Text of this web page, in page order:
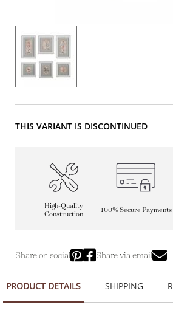
THIS VARIANT IS DISCONTINUED
High-Quality
Construction
100% Secure Payments
Share on social Share via email
PRODUCT DETAILS SHIPPING